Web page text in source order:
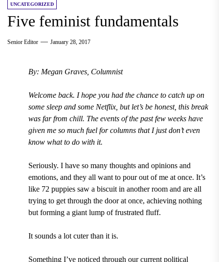
UNCATEGORIZED
Five feminist fundamentals
Senior Editor January 28, 2017
By: Megan Graves, Columnist
Welcome back. I hope you had the chance to catch up on
some sleep and some Netflix, but let’s be honest, this break
was far from chill. The events of the past few weeks have
given me so much fuel for columns that I just don’t even
know what to do with it.
Seriously. I have so many thoughts and opinions and
emotions, and they all want to pour out of me at once. It’s
like 72 puppies saw a biscuit in another room and are all
trying to get through the door at once, achieving nothing
but forming a giant lump of frustrated fluff.
It sounds a lot cuter than it is.
Something I’ve noticed through our current political